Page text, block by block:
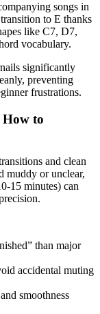
songs in
to E thanks
like C7, D7,
vocabulary.
significantly
preventing
frustrations.
How to
and clean
muddy or unclear,
15 minutes) can
than major
accidental muting
smoothness